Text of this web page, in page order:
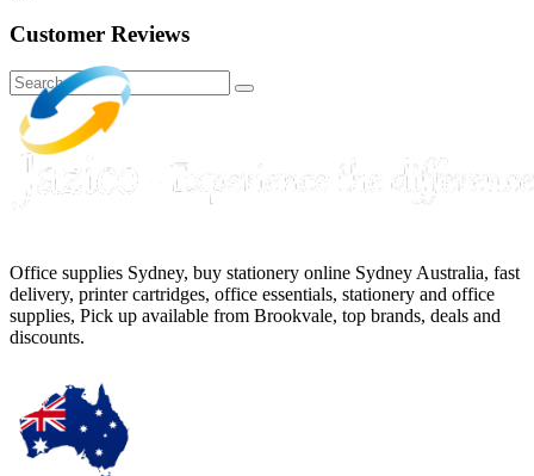
Customer Reviews
Office supplies Sydney, buy stationery online Sydney Australia, fast
delivery, printer cartridges, office essentials, stationery and office
supplies, Pick up available from Brookvale, top brands, deals and
discounts.